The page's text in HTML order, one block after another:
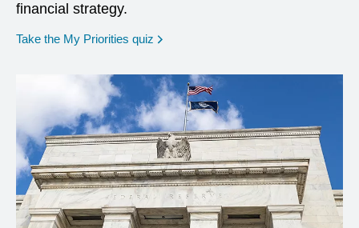
financial strategy.
Take the My Priorities quiz opens in a new window